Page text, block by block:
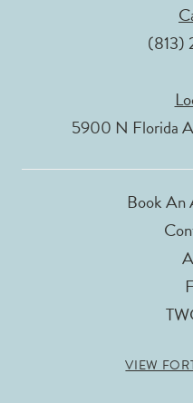
(813)
5900 N Florida
Book An
VIEW